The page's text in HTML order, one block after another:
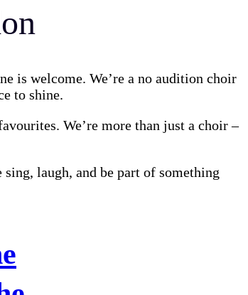
is welcome. We’re a no audition choir
to shine.
We’re more than just a choir –
laugh, and be part of something